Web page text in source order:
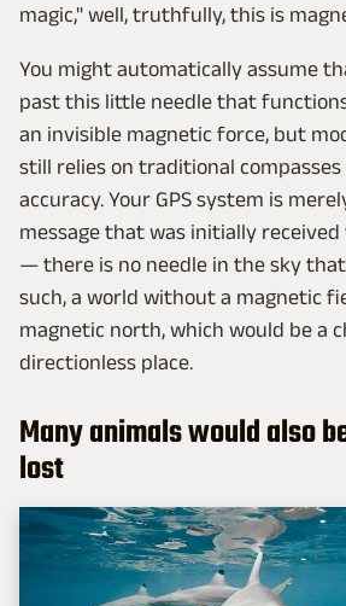
magic," well, truthfully, this is
You might automatically assume
past this little needle that
an invisible magnetic force, but
still relies on traditional
accuracy. Your GPS system is
message that was initially
— there is no needle in the sky that
such, a world without a magnetic
magnetic north, which would be a
directionless place.
Many animals would also
lost